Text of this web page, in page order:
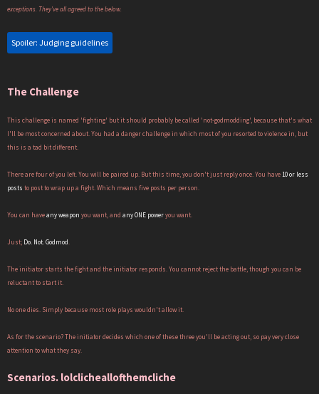
exceptions. They've all agreed to the below.
Spoiler: Judging guidelines
The Challenge
This challenge is named 'fighting' but it should probably be called 'not-godmodding', because that's what
I'll be most concerned about. You had a danger challenge in which most of you resorted to violence in, but
this is a tad bit different.
There are four of you left. You will be paired up. But this time, you don't just reply once. You have 10 or less
posts to post to wrap up a fight. Which means five posts per person.
You can haveany weapon you want, and any ONE poweryou want.
Just; Do. Not. Godmod
The initiator starts the fight and the initiator responds. You cannot reject the battle, though you can be
reluctant to start it.
No one dies. Simply because most role plays wouldn't allow it.
As for the scenario? The initiator decides which one of these three you'll be acting out, so pay very close
attention to what they say.
Scenarios. lolclicheallofthemcliche